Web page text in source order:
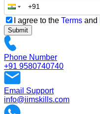
I agree to the Terms and
Submit
Phone Number
+91 9580740740
Email Support
info@iimskills.com